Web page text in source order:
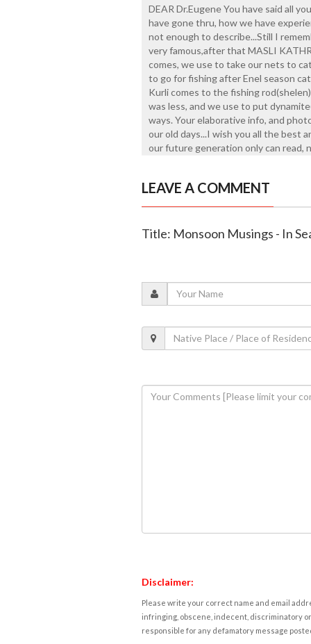
DEAR Dr.Eugene You have said all
have gone thru, how we have
not enough to describe...Still I
very famous,after that MASLI
comes, we use to take our nets to
to go for fishing after Enel season
Kurli comes to the fishing
was less, and we use to put
ways. Your elaborative info, and
our old days...I wish you all the best
our future generation only can read,
LEAVE A COMMENT
Title: Monsoon Musings - In
Disclaimer:
Please write your correct name and email
infringing, obscene, indecent, discriminatory
responsible for any defamatory message